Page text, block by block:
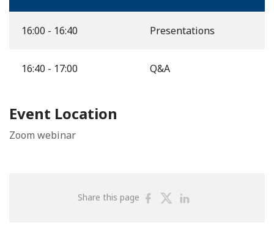
16:00 - 16:40 Presentations
16:40 - 17:00 Q&A
Event Location
Zoom webinar
Share this page
ShareShare